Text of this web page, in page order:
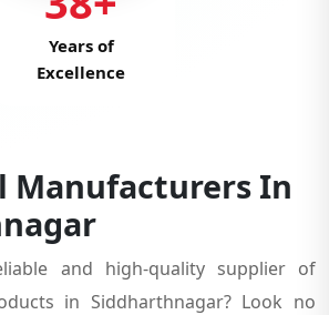
Years of
Excellence
Manufacturers In
and high-quality supplier of
in Siddharthnagar? Look no